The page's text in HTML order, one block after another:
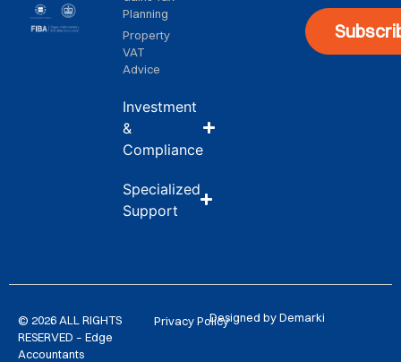
Planning
Property
VAT
Advice
Investment
&
Compliance
Specialized
Support
© 2026 ALL RIGHTS
RESERVED – Edge
Accountants
Privacy PolicyDesigned by Demarki